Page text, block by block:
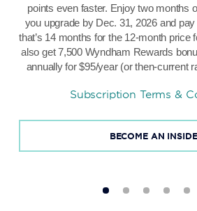
points even faster. Enjoy two months
you upgrade by Dec. 31, 2026 and
that’s 14 months for the 12-month price
also get 7,500 Wyndham Rewards
annually for $95/year (or then-current
Subscription Terms &
BECOME AN